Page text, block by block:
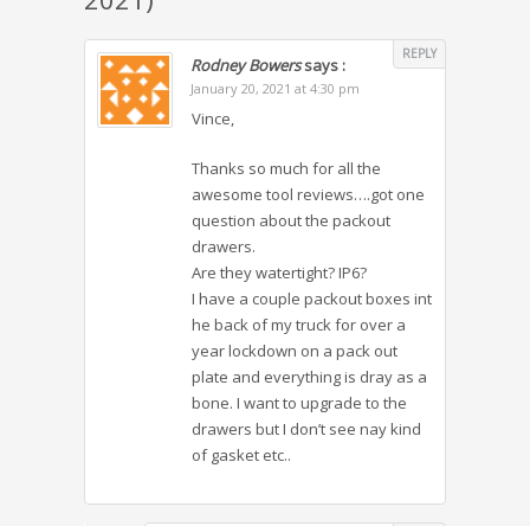
Rodney Bowerssays :
REPLY
January 20, 2021 at 4:30 pm
Vince,
Thanks so much for all the
awesome tool reviews….got one
question about the packout
drawers.
Are they watertight? IP6?
I have a couple packout boxes int
he back of my truck for over a
year lockdown on a pack out
plate and everything is dray as a
bone. I want to upgrade to the
drawers but I don’t see nay kind
of gasket etc..